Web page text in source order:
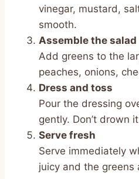
vinegar, mustard,
smooth.
Assemble the salad
Add greens to the
peaches, onions,
Dress and toss
Pour the dressing
gently. Don’t drown
Serve fresh
Serve immediately
juicy and the greens